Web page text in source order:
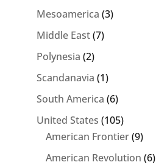
Mesoamerica (3)
Middle East(7)
Polynesia (2)
Scandanavia (1)
South America (6)
United States (105)
American Frontier(9)
American Revolution (6)